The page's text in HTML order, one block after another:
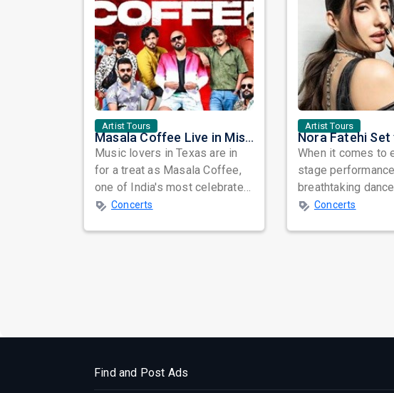
Artist Tours
Masala Coffee Live in Missouri City: Experience the Energy of One of South India's Most Dynamic Bands
Music lovers in Texas are in
for a treat as Masala Coffee,
one of India's most celebrated
independent music bands,
Concerts
Artist Tours
When it comes to
stage
breathtaking
global star power,
Concerts
Find and Post Ads